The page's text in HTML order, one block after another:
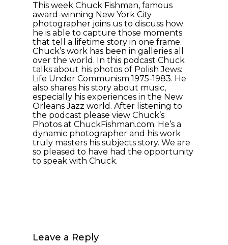
This week Chuck Fishman, famous
award-winning New York City
photographer joins us to discuss how
he is able to capture those moments
that tell a lifetime story in one frame.
Chuck’s work has been in galleries all
over the world. In this podcast Chuck
talks about his photos of Polish Jews:
Life Under Communism 1975-1983. He
also shares his story about music,
especially his experiences in the New
Orleans Jazz world. After listening to
the podcast please view Chuck’s
Photos at ChuckFishman.com. He’s a
dynamic photographer and his work
truly masters his subjects story. We are
so pleased to have had the opportunity
to speak with Chuck.
Leave a Reply